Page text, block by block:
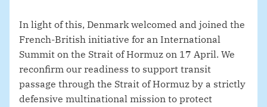
In light of this, Denmark welcomed and joined the
French-British initiative for an International
Summit on the Strait of Hormuz on 17 April. We
reconfirm our readiness to support transit
passage through the Strait of Hormuz by a strictly
defensive multinational mission to protect